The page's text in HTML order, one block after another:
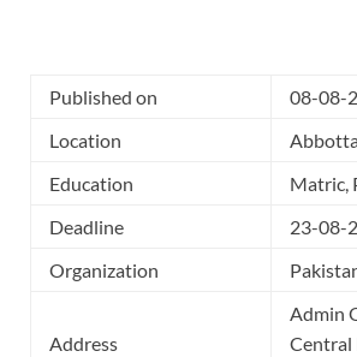
Published on
08-08-
Location
Education
Matric,
Deadline
23-08-
Organization
Address
Admin
Central